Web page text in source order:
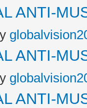
ANTI-
ANTI-
ANTI-